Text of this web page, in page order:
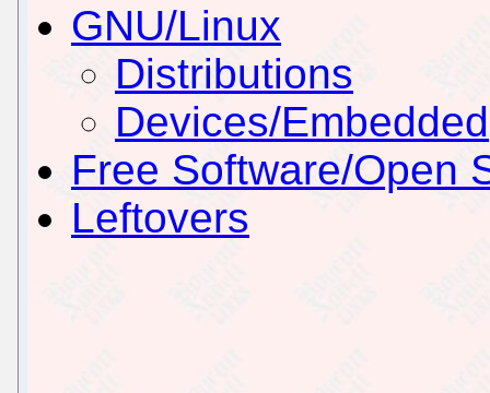
GNU/Linux
Distributions
Devices/Embedded
Free Software/Open
Leftovers